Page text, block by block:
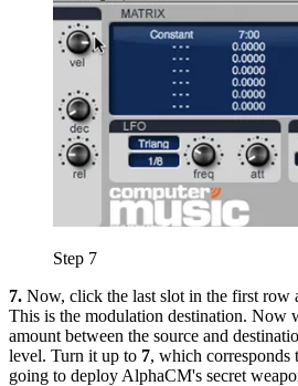
Step 7
7. Now, click the last slot in the first row
This is the modulation destination. Now
amount between the source and
level. Turn it up to 7, which
going to deploy AlphaCM's secret